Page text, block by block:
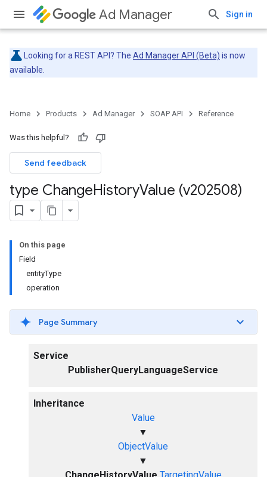
Ad Manager Sign in
Looking for a REST API? The Ad Manager API (Beta) is now
available.
Home Products Ad Manager SOAP API Reference
Was this helpful?
Send feedback
type ChangeHistoryValue (v202508)
On this page
Field
entityType
operation
Page Summary
Service
PublisherQueryLanguageService
Inheritance
Value
▼
ObjectValue
▼